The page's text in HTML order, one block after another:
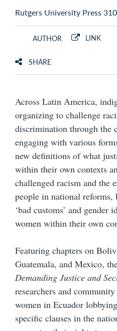
Rutgers University Press
AUTHOR LINK
SHARE
Across Latin America,
organizing to challenge
discrimination through the
engaging with various
new definitions of what
within their own contexts
challenged racism and the
people in national reforms,
‘bad customs’ and gender
women within their own
Featuring chapters on
Guatemala, and Mexico,
Demanding Justice and
researchers and
women in Ecuador
specific clauses in the